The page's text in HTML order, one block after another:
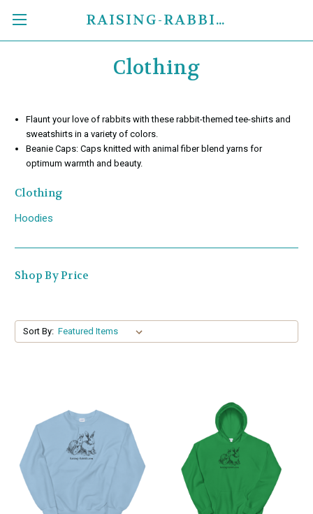
RAISING-RABBITS.COM
Clothing
Flaunt your love of rabbits with these rabbit-themed tee-shirts and
sweatshirts in a variety of colors.
Beanie Caps: Caps knitted with animal fiber blend yarns for
optimum warmth and beauty.
Clothing
Hoodies
Shop By Price
Sort By: